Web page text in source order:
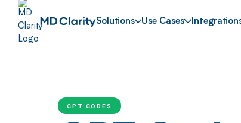
Solutions Use Cases
CPT CODES